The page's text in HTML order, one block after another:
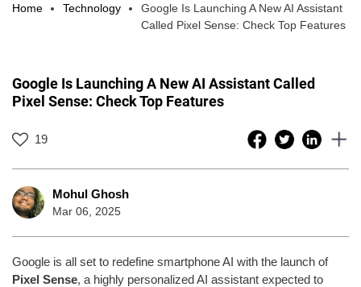
Home Technology
Google Is Launching A New AI Assistant
Called Pixel Sense: Check Top Features
Google Is Launching A New AI Assistant Called
Pixel Sense: Check Top Features
19
Mohul Ghosh
Mar 06, 2025
Google is all set to redefine smartphone AI with the launch of
Pixel Sense, a highly personalized AI assistant expected to